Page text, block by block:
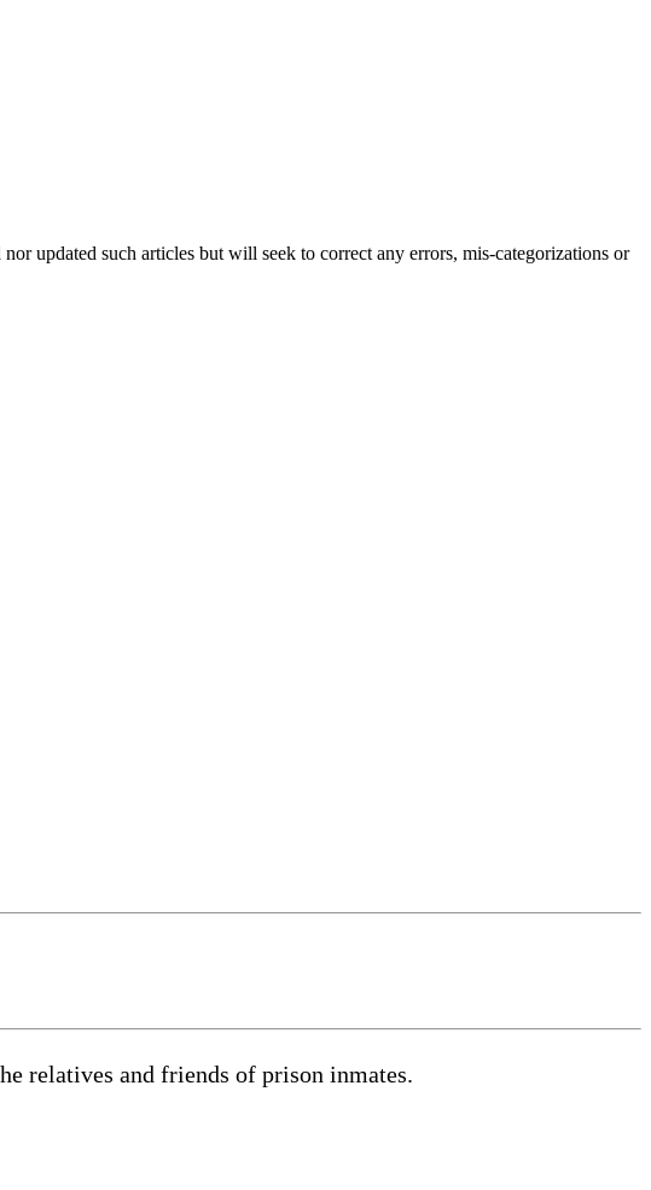
updated such articles but will seek to correct any errors, mis-categorizations or
relatives and friends of prison inmates.